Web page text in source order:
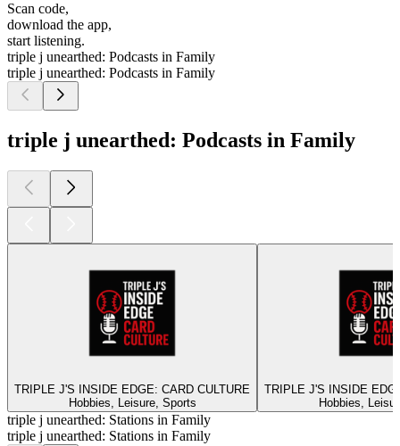
Scan code,
download the app,
start listening.
triple j unearthed: Podcasts in Family
triple j unearthed: Podcasts in Family
triple j unearthed: Podcasts in Family
TRIPLE J'S INSIDE EDGE: CARD CULTURE
Hobbies, Leisure, Sports
TRIPLE J'S INSIDE
Hobbies,
triple j unearthed: Stations in Family
triple j unearthed: Stations in Family